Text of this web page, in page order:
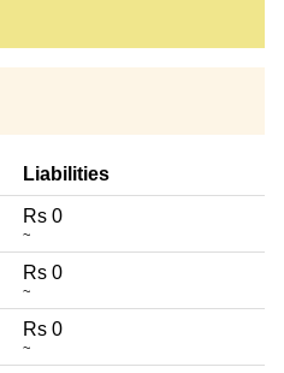
Liabilities
Rs 0
~
Rs 0
~
Rs 0
~